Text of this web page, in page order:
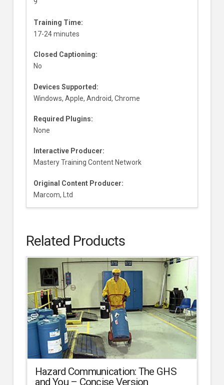
9
Training Time:
17-24 minutes
Closed Captioning:
No
Devices Supported:
Windows, Apple, Android, Chrome
Required Plugins:
None
Interactive Producer:
Mastery Training Content Network
Original Content Producer:
Marcom, Ltd
Related Products
Hazard Communication: The GHS
and You – Concise Version